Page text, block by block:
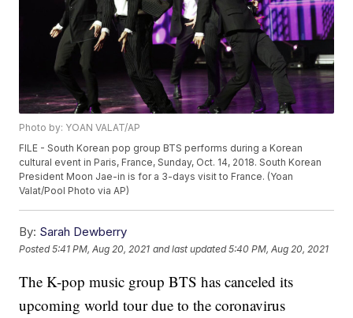
Photo by: YOAN VALAT/AP
FILE - South Korean pop group BTS performs during a Korean
cultural event in Paris, France, Sunday, Oct. 14, 2018. South Korean
President Moon Jae-in is for a 3-days visit to France. (Yoan
Valat/Pool Photo via AP)
By: Sarah Dewberry
Posted5:41 PM, Aug 20, 2021 and last updated 5:40 PM, Aug 20, 2021
The K-pop music group BTS has canceled its
upcoming world tour due to the coronavirus